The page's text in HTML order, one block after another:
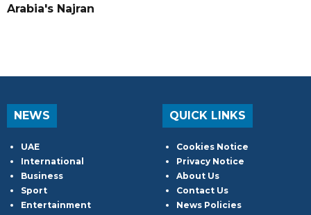
Arabia's Najran
NEWS
UAE
International
Business
Sport
Entertainment
QUICK LINKS
Cookies Notice
Privacy Notice
About Us
Contact Us
News Policies